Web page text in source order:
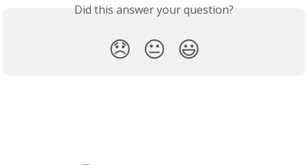
Did this answer your question?
😞 😐 😃